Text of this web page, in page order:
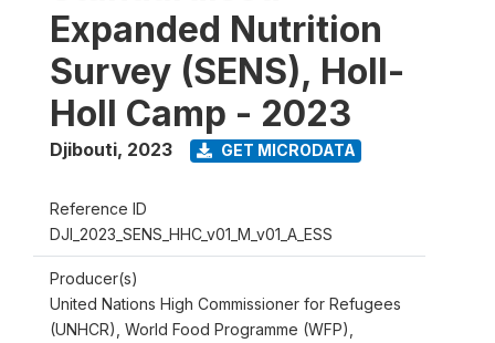
Expanded Nutrition
Survey (SENS), Holl-
Holl Camp - 2023
Djibouti, 2023 GET MICRODATA
Reference ID
DJI_2023_SENS_HHC_v01_M_v01_A_ESS
Producer(s)
United Nations High Commissioner for Refugees
(UNHCR), World Food Programme (WFP),